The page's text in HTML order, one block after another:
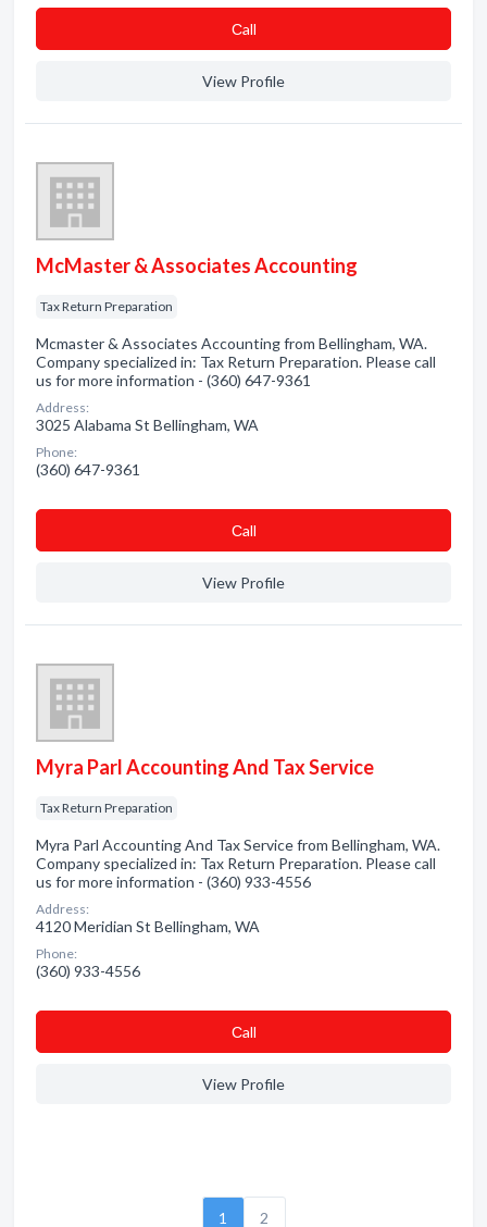
Сall
View Profile
McMaster & Associates Accounting
Tax Return Preparation
Mcmaster & Associates Accounting from Bellingham, WA.
Company specialized in: Tax Return Preparation. Please call
us for more information - (360) 647-9361
Address:
3025 Alabama St Bellingham, WA
Phone:
(360) 647-9361
Сall
View Profile
Myra Parl Accounting And Tax Service
Tax Return Preparation
Myra Parl Accounting And Tax Service from Bellingham, WA.
Company specialized in: Tax Return Preparation. Please call
us for more information - (360) 933-4556
Address:
4120 Meridian St Bellingham, WA
Phone:
(360) 933-4556
Сall
View Profile
1 2